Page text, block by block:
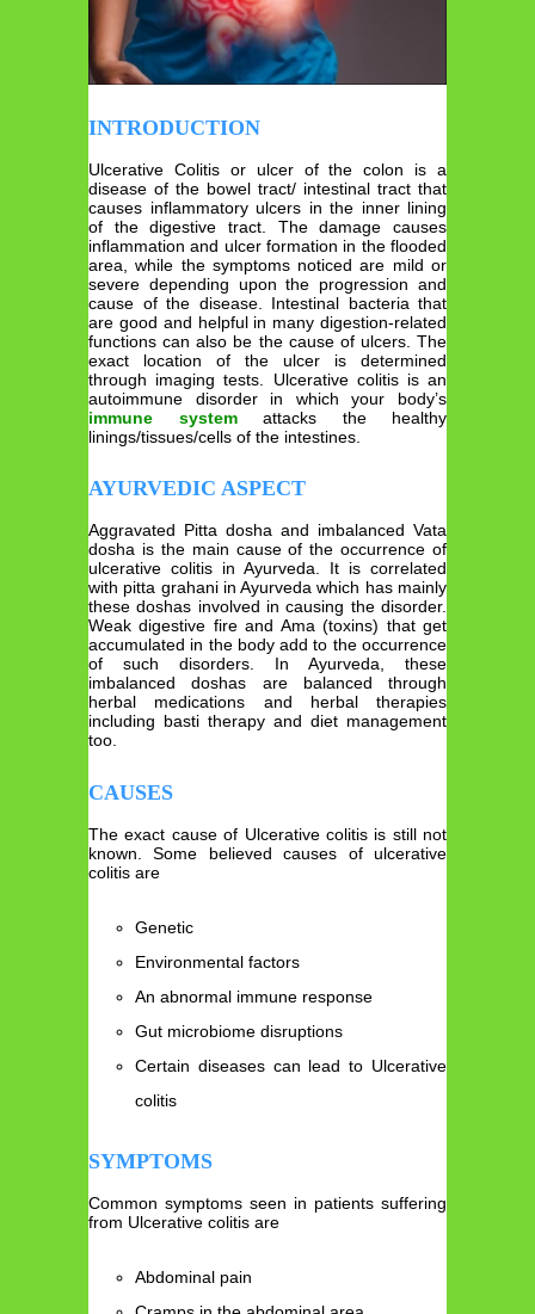
INTRODUCTION
Ulcerative Colitis or ulcer of the colon is a
disease of the bowel tract/ intestinal tract that
causes inflammatory ulcers in the inner lining
of the digestive tract. The damage causes
inflammation and ulcer formation in the flooded
area, while the symptoms noticed are mild or
severe depending upon the progression and
cause of the disease. Intestinal bacteria that
are good and helpful in many digestion-related
functions can also be the cause of ulcers. The
exact location of the ulcer is determined
through imaging tests. Ulcerative colitis is an
autoimmune disorder in which your body’s
immune systemattacks the healthy
linings/tissues/cells of the intestines.
AYURVEDIC ASPECT
Aggravated Pitta dosha and imbalanced Vata
dosha is the main cause of the occurrence of
ulcerative colitis in Ayurveda. It is correlated
with pitta grahani in Ayurveda which has mainly
these doshas involved in causing the disorder.
Weak digestive fire and Ama (toxins) that get
accumulated in the body add to the occurrence
of such disorders. In Ayurveda, these
imbalanced doshas are balanced through
herbal medications and herbal therapies
including basti therapy and diet management
too.
CAUSES
The exact cause of Ulcerative colitis is still not
known. Some believed causes of ulcerative
colitis are
Genetic
Environmental factors
An abnormal immune response
Gut microbiome disruptions
Certain diseases can lead to Ulcerative
colitis
SYMPTOMS
Common symptoms seen in patients suffering
from Ulcerative colitis are
Abdominal pain